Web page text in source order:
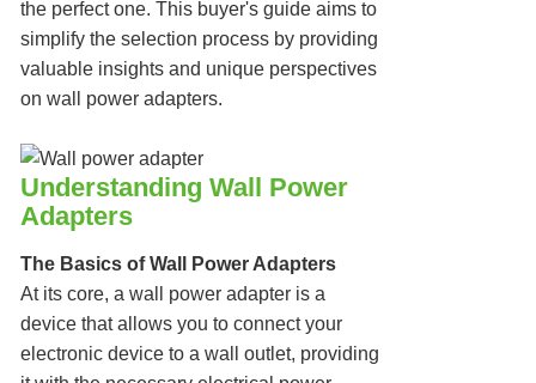
the perfect one. This buyer's guide aims to
simplify the selection process by providing
valuable insights and unique perspectives
on wall power adapters.
Understanding Wall Power
Adapters
The Basics of Wall Power Adapters
At its core, a wall power adapter is a
device that allows you to connect your
electronic device to a wall outlet, providing